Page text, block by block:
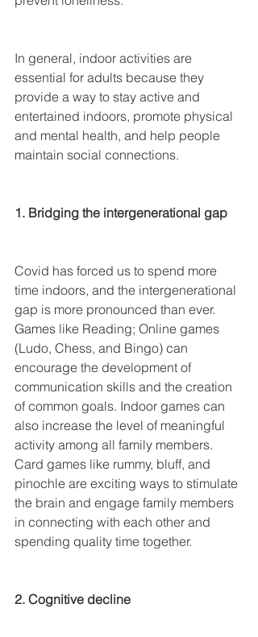
In general, indoor activities are
essential for adults because they
provide a way to stay active and
entertained indoors, promote physical
and mental health, and help people
maintain social connections.
1. Bridging the intergenerational gap
Covid has forced us to spend more
time indoors, and the intergenerational
gap is more pronounced than ever.
Games like Reading; Online games
(Ludo, Chess, and Bingo) can
encourage the development of
communication skills and the creation
of common goals. Indoor games can
also increase the level of meaningful
activity among all family members.
Card games like rummy, bluff, and
pinochle are exciting ways to stimulate
the brain and engage family members
in connecting with each other and
spending quality time together.
2. Cognitive decline